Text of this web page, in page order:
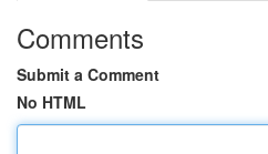
Comments
Submit a Comment
No HTML